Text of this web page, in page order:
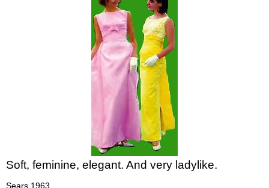
Soft, feminine, elegant. And very ladylike.
Sears 1963